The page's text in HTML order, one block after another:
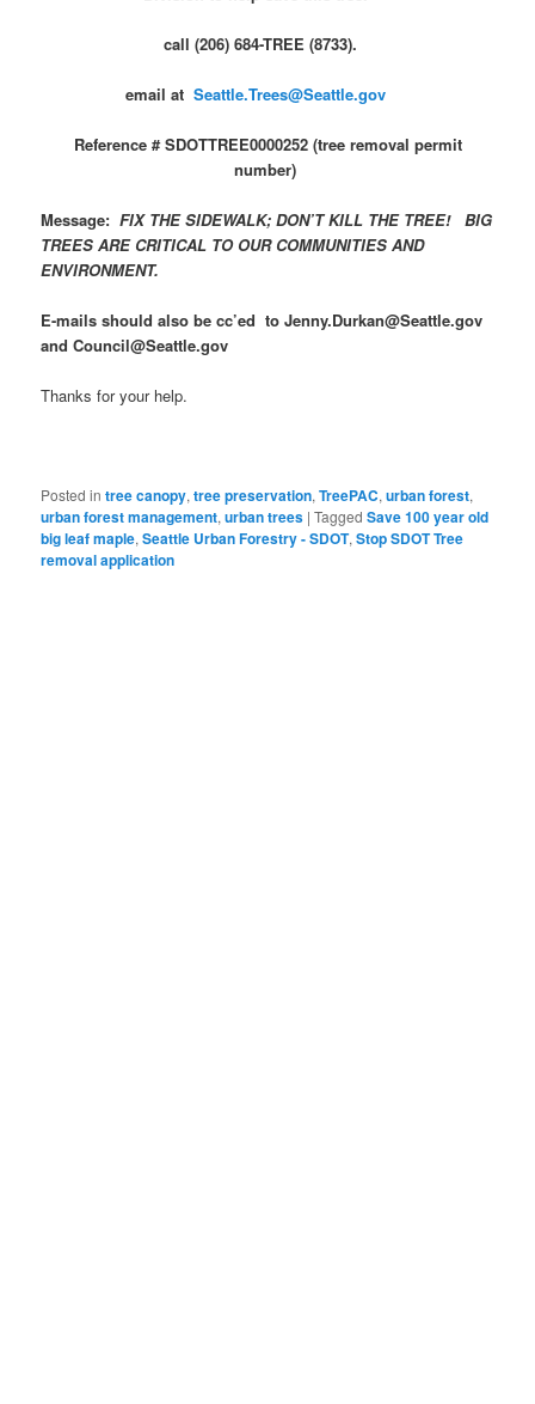
call (206) 684-TREE (8733).
email at Seattle.Trees@Seattle.gov
Reference # SDOTTREE0000252 (tree removal permit
number)
Message:FIX THE SIDEWALK; DON’T KILL THE TREE! BIG
TREES ARE CRITICAL TO OUR COMMUNITIES AND
ENVIRONMENT.
E-mails should also be cc’ed to Jenny.Durkan@Seattle.gov
and Council@Seattle.gov
Thanks for your help.
Posted in tree canopy,tree preservation,TreePAC,urban forest,
urban forest management,urban trees |Tagged Save 100 year old
big leaf maple,Seattle Urban Forestry - SDOT,Stop SDOT Tree
removal application